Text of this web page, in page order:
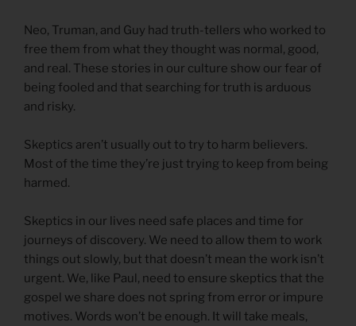
Neo, Truman, and Guy had truth-tellers who worked to
free them from what they thought was normal, good,
and real. These stories in our culture show our fear of
being fooled and that searching for truth is arduous
and risky.
Skeptics aren’t usually out to try to harm believers.
Most of the time they’re just trying to keep from being
harmed.
Skeptics in our lives need safe places and time for
journeys of discovery. We need to allow them to work
things out slowly, but that doesn’t mean the work isn’t
urgent. We, like Paul, need to ensure skeptics that the
gospel we share does not spring from error or impure
motives. Words won’t be enough. It will take meals,